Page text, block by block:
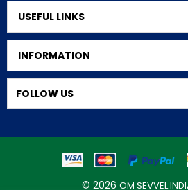
USEFUL LINKS
INFORMATION
FOLLOW US
© 2026 OM SEVVEL